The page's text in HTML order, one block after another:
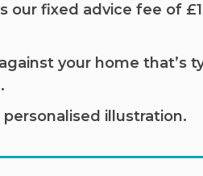
our fixed advice fee of
your home that’s
illustration.